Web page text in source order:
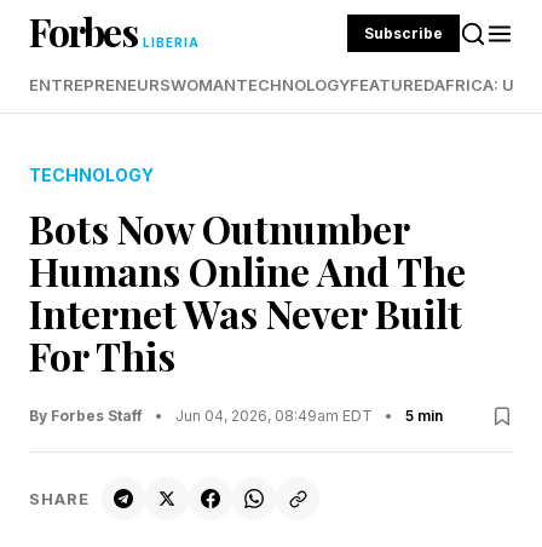
Forbes LIBERIA Subscribe
ENTREPRENEURSWOMANTECHNOLOGYFEATUREDAFRICA:
TECHNOLOGY
Bots Now Outnumber
Humans Online And The
Internet Was Never Built
For This
By Forbes Staff • Jun 04, 2026, 08:49am EDT • 5 min
SHARE